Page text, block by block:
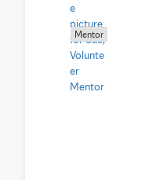
Mentor